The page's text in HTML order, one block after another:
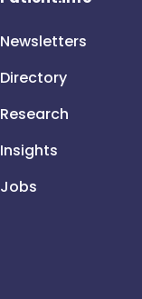
Newsletters
Directory
Research
Insights
Jobs